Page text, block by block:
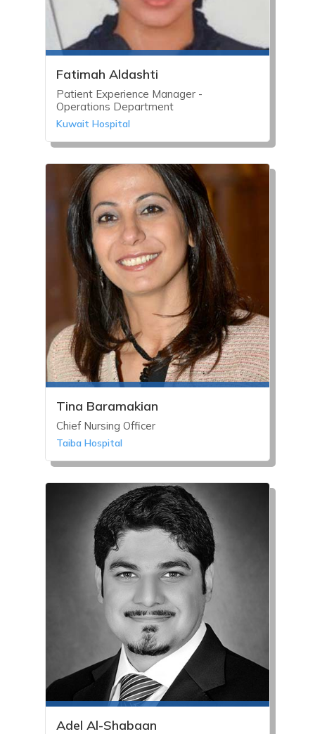
Fatimah Aldashti
Patient Experience Manager -
Operations Department
Kuwait Hospital
Tina Baramakian
Chief Nursing Officer
Taiba Hospital
Adel Al-Shabaan